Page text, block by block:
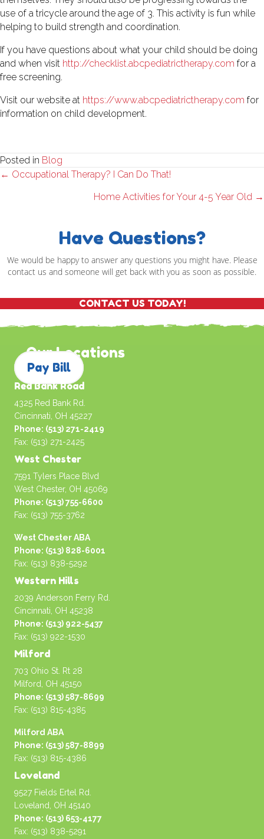
use of a tricycle around the age of 3. This activity is fun while
helping to build strength and coordination.
If you have questions about what your child should be doing
and when visit http://checklist.abcpediatrictherapy.com for a
free screening.
Visit our website at https://www.abcpediatrictherapy.com for
information on child development.
Posted in Blog
Posts
← Occupational Therapy? I Can Do That!
Home Activities for Your 4-5 Year Old →
Have Questions?
We would be happy to answer any questions you might have. Please
contact us and someone will get back with you as soon as possible.
CONTACT US TODAY!
Our Locations
Pay Bill
Red Bank Road
4325 Red Bank Rd.
Cincinnati, OH 45227
Phone: (513) 271-2419
Fax: (513) 271-2425
West Chester
7591 Tylers Place Blvd
West Chester, OH 45069
Phone: (513) 755-6600
Fax: (513) 755-3762
West Chester ABA
Phone: (513) 828-6001
Fax: (513) 838-5292
Western Hills
2039 Anderson Ferry Rd.
Cincinnati, OH 45238
Phone: (513) 922-5437
Fax: (513) 922-1530
Milford
703 Ohio St. Rt 28
Milford, OH 45150
Phone: (513) 587-8699
Fax: (513) 815-4385
Milford ABA
Phone: (513) 587-8899
Fax: (513) 815-4386
Loveland
9527 Fields Ertel Rd.
Loveland, OH 45140
Phone: (513) 653-4177
Fax: (513) 838-5291